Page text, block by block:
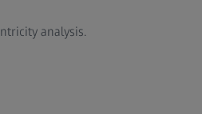
analysis.